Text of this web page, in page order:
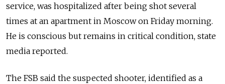
service, was hospitalized after being shot several
times at an apartment in Moscow on Friday morning.
He is conscious but remains in critical condition, state
media reported.
The FSB said the suspected shooter, identified as a